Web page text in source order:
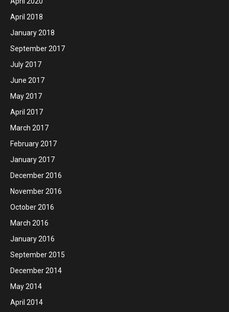
April 2018
January 2018
September 2017
July 2017
June 2017
May 2017
April 2017
March 2017
February 2017
January 2017
December 2016
November 2016
October 2016
March 2016
January 2016
September 2015
December 2014
May 2014
April 2014